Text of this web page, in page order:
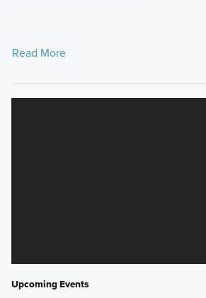
Read More
Upcoming Events